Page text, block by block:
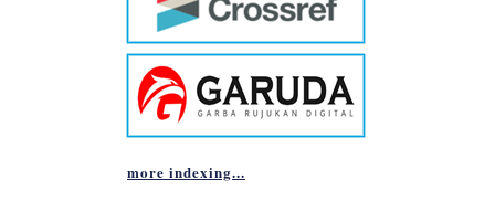
more indexing...